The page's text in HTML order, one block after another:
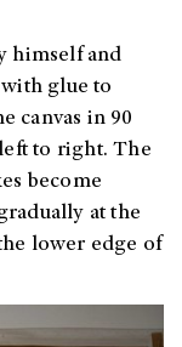
himself and
glue to
canvas in 90
to right. The
become
at the
lower edge of